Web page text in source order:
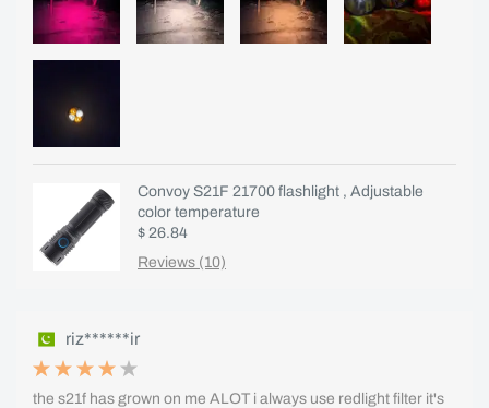
Convoy S21F 21700 flashlight , Adjustable
color temperature
$ 26.84
Reviews (10)
riz******ir
the s21f has grown on me ALOT i always use redlight filter it's